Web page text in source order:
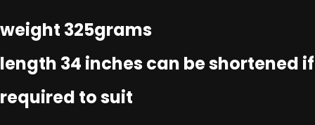
weight 325grams
length 34 inches can be shortened if
required to suit